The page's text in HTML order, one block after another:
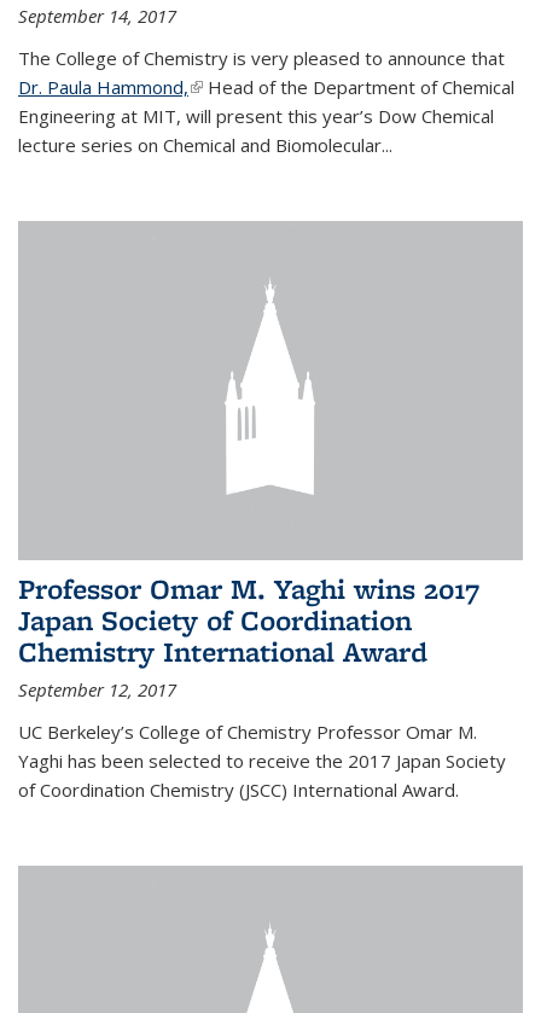
September 14, 2017
The College of Chemistry is very pleased to announce that
Dr. Paula Hammond,(link is external)
Head of the Department of Chemical
Engineering at MIT, will present this year’s Dow Chemical
lecture series on Chemical and Biomolecular...
Professor Omar M. Yaghi wins 2017
Japan Society of Coordination
Chemistry International Award
September 12, 2017
UC Berkeley’s College of Chemistry Professor Omar M.
Yaghi has been selected to receive the 2017 Japan Society
of Coordination Chemistry (JSCC) International Award.